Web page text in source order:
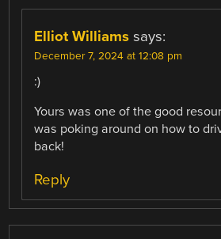
Elliot Williams says:
December 7, 2024 at 12:08 pm
:)
Yours was one of the good
was poking around on how to
back!
Reply